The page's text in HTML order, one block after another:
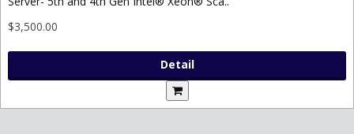
$3,500.00
Detail